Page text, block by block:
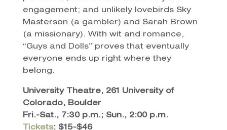
engagement; and unlikely lovebirds Sky
Masterson (a gambler) and Sarah Brown
(a missionary). With wit and romance,
“Guys and Dolls” proves that eventually
everyone ends up right where they
belong.
University Theatre, 261 University of
Colorado, Boulder
Fri.-Sat., 7:30 p.m.; Sun., 2:00 p.m.
Tickets: $15-$46